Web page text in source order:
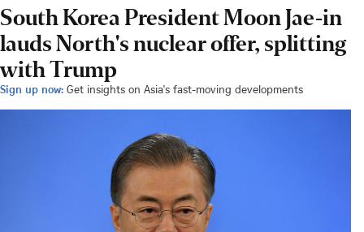
South Korea President Moon Jae-in
lauds North's nuclear offer, splitting
with Trump
Sign up now: Get insights on Asia's fast-moving developments